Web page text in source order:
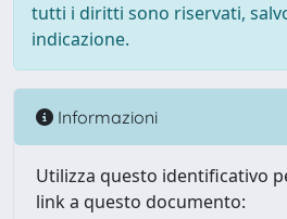
tutti i diritti sono riservati,
indicazione.
Informazioni
Utilizza questo identificativo
link a questo documento: